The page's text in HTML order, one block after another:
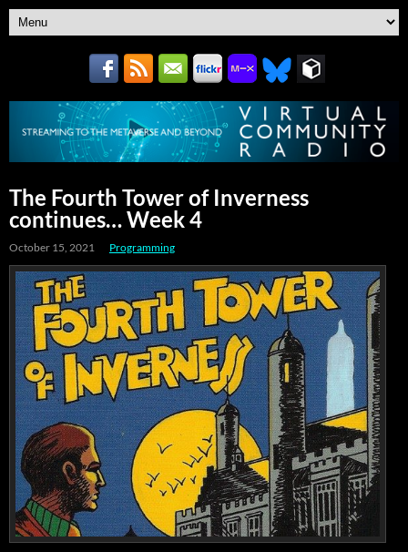
The Fourth Tower of Inverness
continues… Week 4
October 15, 2021 Programming